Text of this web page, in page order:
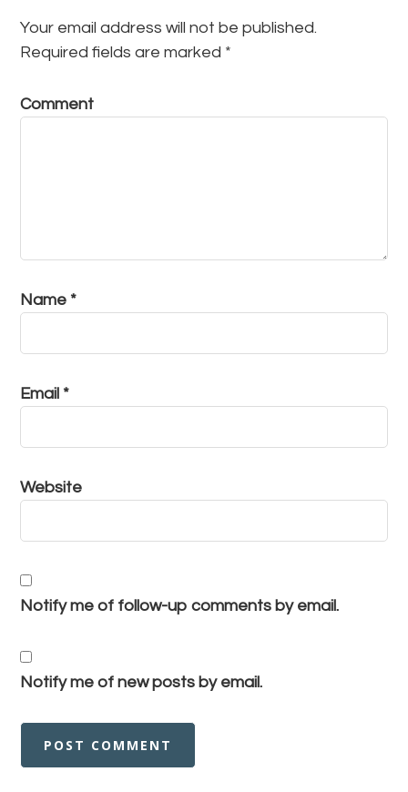
Your email address will not be published.
Required fields are marked *
Comment
Name *
Email *
Website
Notify me of follow-up comments by email.
Notify me of new posts by email.